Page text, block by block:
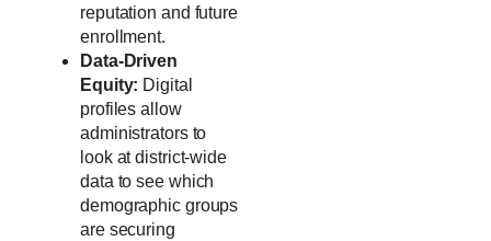
reputation and future
enrollment.
Data-Driven
Equity: Digital
profiles allow
administrators to
look at district-wide
data to see which
demographic groups
are securing